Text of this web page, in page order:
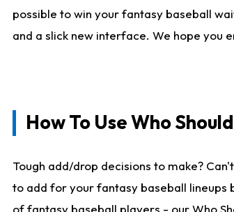
possible to win your fantasy baseball
and a slick new interface. We hope you
How To Use Who
Tough add/drop decisions to make?
to add for your fantasy baseball lineups
of fantasy baseball players - our Who